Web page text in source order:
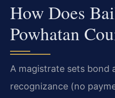
How Does
Powhatan
A magistrate sets bond
recognizance (no